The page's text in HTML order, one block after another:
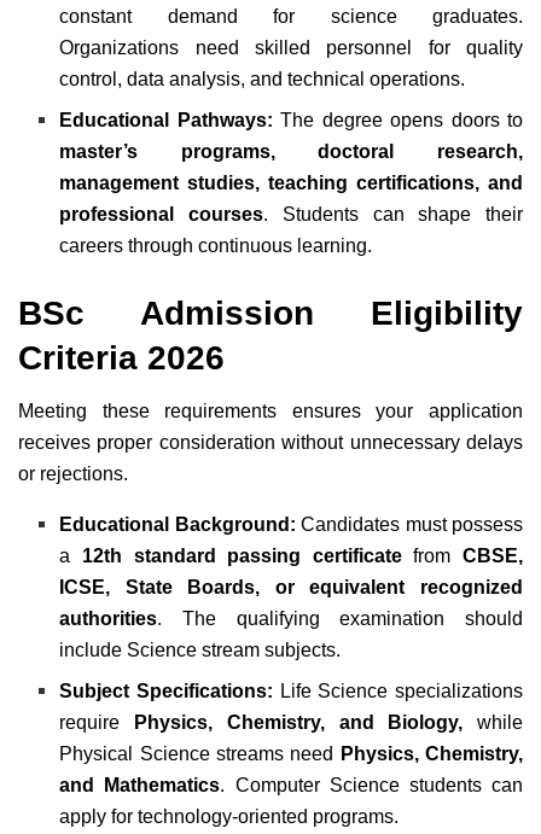
constant demand for science graduates.
Organizations need skilled personnel for quality
control, data analysis, and technical operations.
Educational Pathways: The degree opens doors to
master’s programs, doctoral research,
management studies, teaching certifications, and
professional courses. Students can shape their
careers through continuous learning.
BSc Admission Eligibility
Criteria 2026
Meeting these requirements ensures your application
receives proper consideration without unnecessary delays
or rejections.
Educational Background:Candidates must possess
a 12th standard passing certificatefromCBSE,
ICSE, State Boards, or equivalent recognized
authorities. The qualifying examination should
include Science stream subjects.
Subject Specifications: Life Science specializations
require
Physics, Chemistry, and Biology, while
Physical Science streams need
Physics, Chemistry,
and Mathematics. Computer Science students can
apply for technology-oriented programs.